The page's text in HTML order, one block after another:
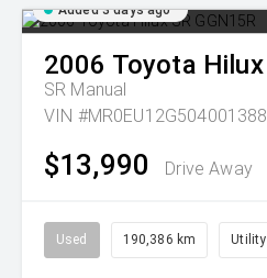
Added 3 days ago
2006 Toyota Hilux
SR Manual
VIN #MR0EU12G504001388
$13,990 Drive Away
Used 190,386 km Utility